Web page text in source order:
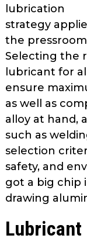
lubrication
strategy
the
Selecting the
lubricant for
ensure
as well as
alloy at hand,
such as
selection
safety, and
got a big chip
draw­ing